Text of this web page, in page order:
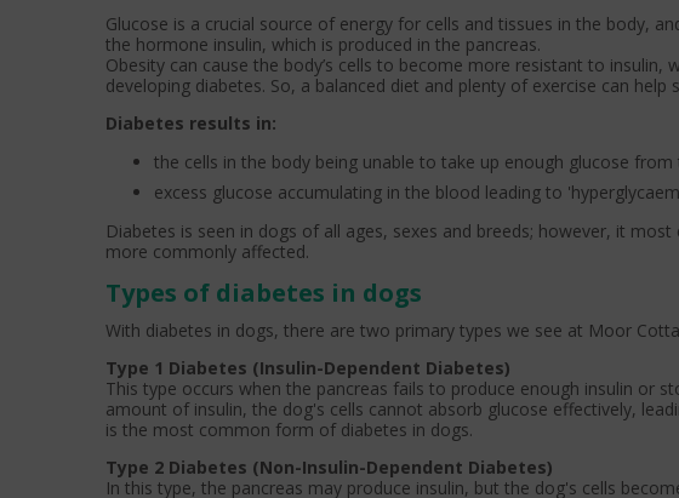
Glucose is a crucial source of energy for cells and tissues in the body,
the hormone insulin, which is produced in the pancreas.
Obesity can cause the body’s cells to become more resistant to insulin,
developing diabetes. So, a balanced diet and plenty of exercise can
Diabetes results in:
the cells in the body being unable to take up enough glucose
excess glucose accumulating in the blood leading to
Diabetes is seen in dogs of all ages, sexes and breeds; however, it
more commonly affected.
Types of diabetes in dogs
With diabetes in dogs, there are two primary types we see at Moor
Type 1 Diabetes (Insulin-Dependent Diabetes)
This type occurs when the pancreas fails to produce enough insulin or
amount of insulin, the dog's cells cannot absorb glucose effectively,
is the most common form of diabetes in dogs.
Type 2 Diabetes (Non-Insulin-Dependent Diabetes)
In this type, the pancreas may produce insulin, but the dog's cells